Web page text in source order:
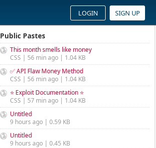
LOGIN SIGN UP
Public Pastes
This month smells like money
CSS | 56 min ago | 1.04 KB
✅ API Flaw Money Method
CSS | 56 min ago | 1.04 KB
⭐ Exploit Documentation ⭐
CSS | 57 min ago | 1.04 KB
Untitled
9 hours ago | 0.59 KB
Untitled
9 hours ago | 0.45 KB